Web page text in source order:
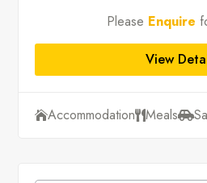
Please Enquire
View
AccommodationMeals